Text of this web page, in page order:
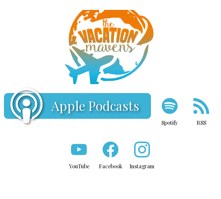
Apple Podcasts
Spotify RSS
YouTube Facebook Instagram